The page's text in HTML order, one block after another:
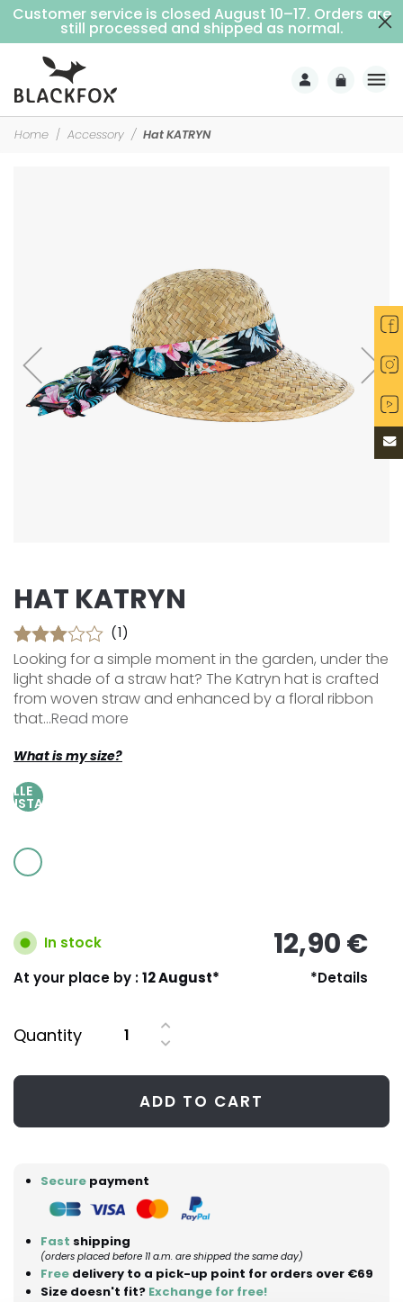
Free delivery on purchases over €69 (Home delivery with signature)
Home Accessory Hat KATRYN
HAT KATRYN
(1)
Looking for a simple moment in the garden, under the
light shade of a straw hat? The Katryn hat is crafted
from woven straw and enhanced by a floral ribbon
that...Read more
What is my size?
In stock 12,90 €
At your place by :12 August* *Details
Quantity
ADD TO CART
Secure payment
Fast shipping
(orders placed before 11 a.m. are shipped the same day)
Free delivery to a pick-up point for orders over €69
Size doesn't fit? Exchange for free!
Customer service is closed August 10–17. Orders are
still processed and shipped as normal.